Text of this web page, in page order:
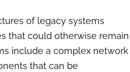
of legacy systems
that could otherwise remain
include a complex network
that can be